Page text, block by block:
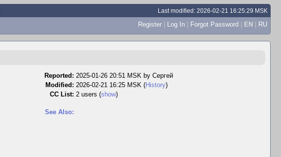
Last modified: 2026-02-21 16:25:29 MSK
Register | Log In | Forgot Password | EN | RU
Reported: 2025-01-26 20:51 MSK by Сергей
Modified: 2026-02-21 16:25 MSK (History)
CC List: 2 users (show)
See Also: